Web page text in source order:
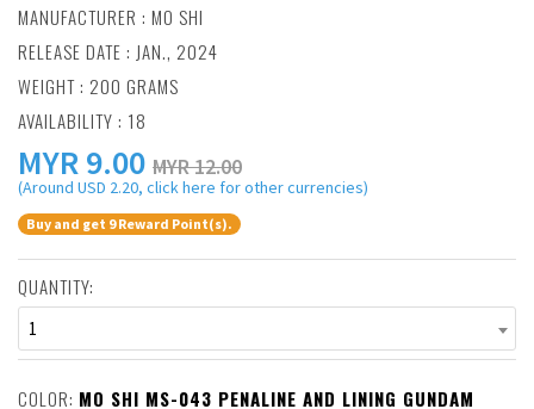
MANUFACTURER : MO SHI
RELEASE DATE : JAN., 2024
WEIGHT : 200 GRAMS
AVAILABILITY : 18
MYR9.00 MYR 12.00
(Around USD 2.20, click here for other currencies)
Buy and get 9 Reward Point(s).
QUANTITY:
1
COLOR: MO SHI MS-043 PENALINE AND LINING GUNDAM